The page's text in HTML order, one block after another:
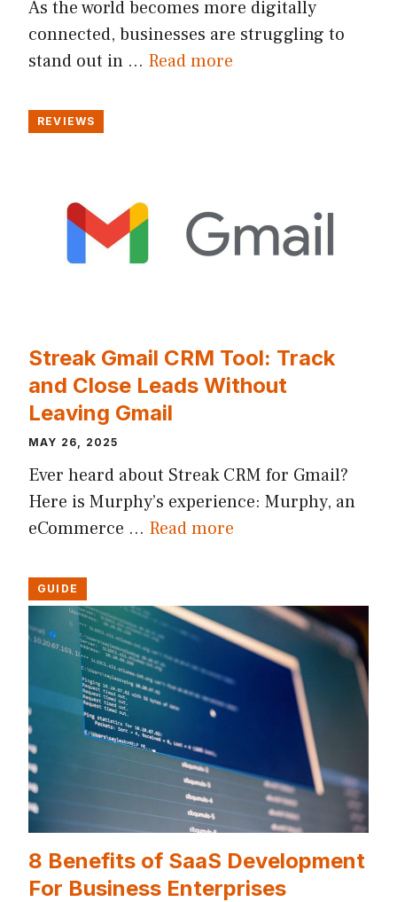
As the world becomes more digitally
connected, businesses are struggling to
stand out in … Read more
REVIEWS
Streak Gmail CRM Tool: Track
and Close Leads Without
Leaving Gmail
MAY 26, 2025
Ever heard about Streak CRM for Gmail?
Here is Murphy’s experience: Murphy, an
eCommerce … Read more
GUIDE
8 Benefits of SaaS Development
For Business Enterprises